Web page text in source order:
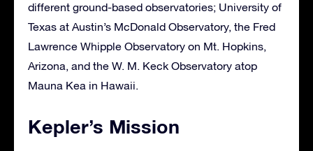
different ground-based observatories; University of
Texas at Austin’s McDonald Observatory, the Fred
Lawrence Whipple Observatory on Mt. Hopkins,
Arizona, and the W. M. Keck Observatory atop
Mauna Kea in Hawaii.
Kepler’s Mission